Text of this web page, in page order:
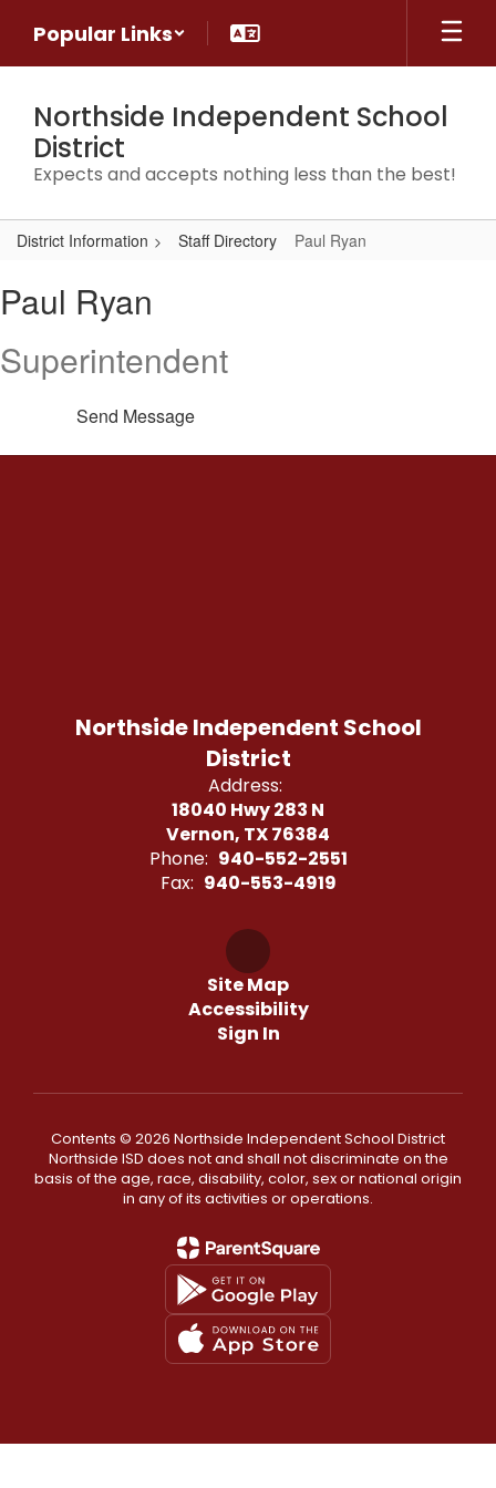
main
Popular Links
Northside Independent School
District
Expects and accepts nothing less than the best!
District Information Staff Directory Paul Ryan
Ryan
Paul Ryan
Superintendent
Send Message
Northside Independent School
District
Address:
18040 Hwy 283 N
Vernon, TX 76384
Phone: 940-552-2551
Fax: 940-553-4919
Site Map
Accessibility
Sign In
Contents © 2026 Northside Independent School District
Northside ISD does not and shall not discriminate on the
basis of the age, race, disability, color, sex or national origin
in any of its activities or operations.